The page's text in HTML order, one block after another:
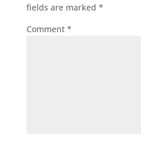
fields are marked *
Comment *